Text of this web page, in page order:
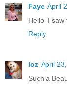
Faye April
Hello. I saw
Reply
loz April
Such a